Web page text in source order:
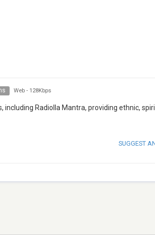
Web - 128Kbps
Radiolla Mantra, providing ethnic,
SUGGEST